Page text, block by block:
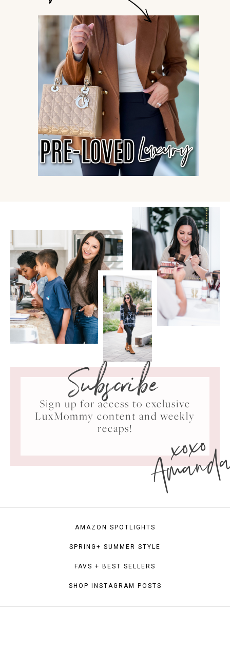
Subscribe
Sign up for access to exclusive
LuxMommy content and weekly
recaps!
xoxo
AMAZON SPOTLIGHTS
SPRING+ SUMMER STYLE
FAVS + BEST SELLERS
SHOP INSTAGRAM POSTS